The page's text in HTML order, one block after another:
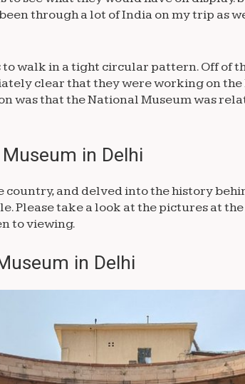
through a lot of India on my trip as
walk in a tight circular pattern. Off of
clear that they were working on
was that the National Museum was
in Delhi
country, and delved into the history
Please take a look at the pictures at
to viewing.
in Delhi